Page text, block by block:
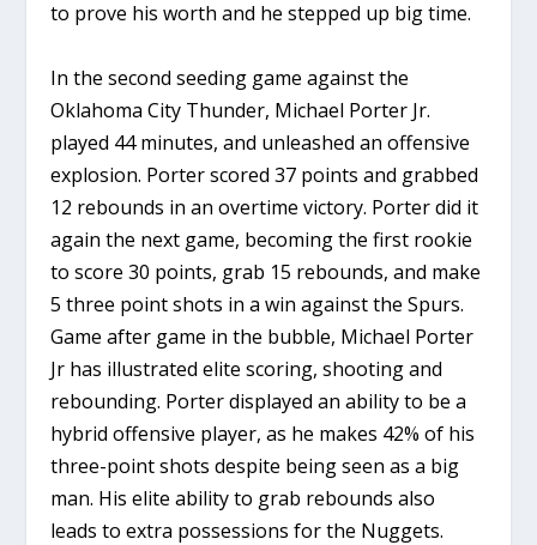
to prove his worth and he stepped up big time.
In the second seeding game against the
Oklahoma City Thunder, Michael Porter Jr.
played 44 minutes, and unleashed an offensive
explosion. Porter scored 37 points and grabbed
12 rebounds in an overtime victory. Porter did it
again the next game, becoming the first rookie
to score 30 points, grab 15 rebounds, and make
5 three point shots in a win against the Spurs.
Game after game in the bubble, Michael Porter
Jr has illustrated elite scoring, shooting and
rebounding. Porter displayed an ability to be a
hybrid offensive player, as he makes 42% of his
three-point shots despite being seen as a big
man. His elite ability to grab rebounds also
leads to extra possessions for the Nuggets.